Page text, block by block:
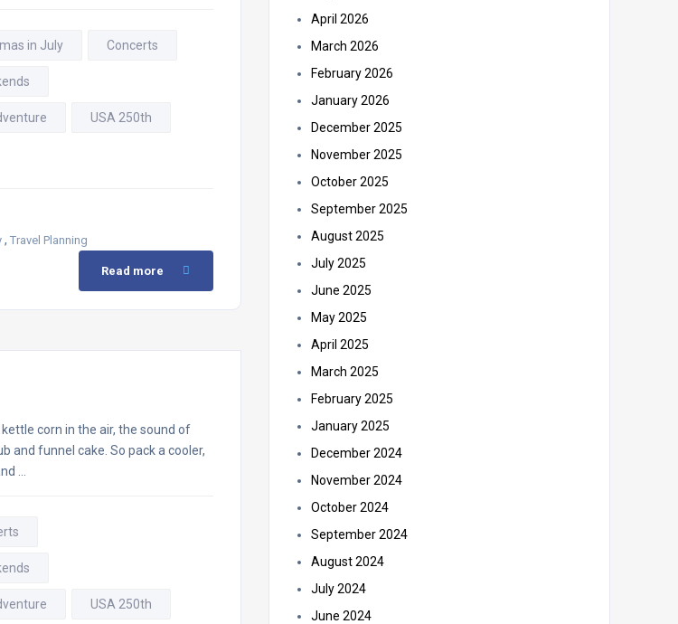
in July Concerts
USA 250th
, Travel Planning
Read more
corn in the air, the sound of
and funnel cake. So pack a cooler,
…
USA 250th
April 2026
March 2026
February 2026
January 2026
December 2025
November 2025
October 2025
September 2025
August 2025
July 2025
June 2025
May 2025
April 2025
March 2025
February 2025
January 2025
December 2024
November 2024
October 2024
September 2024
August 2024
July 2024
June 2024